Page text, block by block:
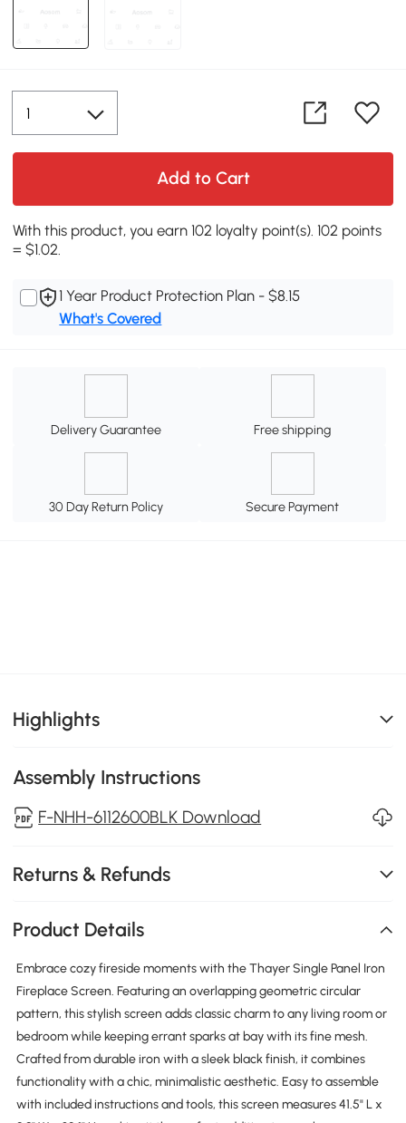
Add to Cart
With this product, you earn 102 loyalty point(s). 102 points
= $1.02.
1 Year Product Protection Plan - $8.15
What's Covered
Delivery Guarantee Free shipping
30 Day Return Policy Secure Payment
Highlights
Assembly Instructions
F-NHH-6112600BLK Download
Returns & Refunds
Product Details
Embrace cozy fireside moments with the Thayer Single Panel Iron
Fireplace Screen. Featuring an overlapping geometric circular
pattern, this stylish screen adds classic charm to any living room or
bedroom while keeping errant sparks at bay with its fine mesh.
Crafted from durable iron with a sleek black finish, it combines
functionality with a chic, minimalistic aesthetic. Easy to assemble
with included instructions and tools, this screen measures 41.5" L x